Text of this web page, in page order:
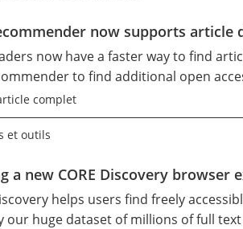
now supports article
now have a faster way to find
to find additional open
complet
et outils
a new CORE Discovery browser
helps users find freely
our huge dataset of millions of full